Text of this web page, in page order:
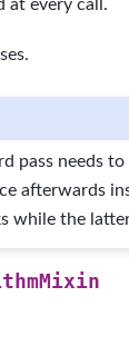
at every call.
pass needs
afterwards
while the